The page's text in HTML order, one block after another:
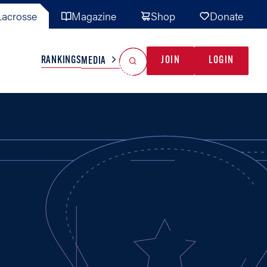
Magazine Shop Donate
TEAMS MISC
RANKINGSMEDIA JOIN LOGIN